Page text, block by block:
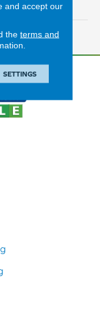
and accept our
the terms and
SETTINGS